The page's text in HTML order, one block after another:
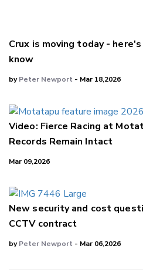
Crux is moving today -
know
byPeter Newport - Mar 18,2026
Video: Fierce Racing at
Records Remain Intact
Mar 09,2026
New security and cost
CCTV contract
byPeter Newport - Mar 06,2026